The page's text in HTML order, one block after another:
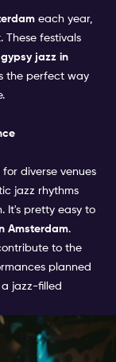
each year,
festivals
gypsy jazz in
the perfect way
diverse venues
jazz rhythms
It's pretty easy to
Amsterdam.
to the
planned
jazz-filled